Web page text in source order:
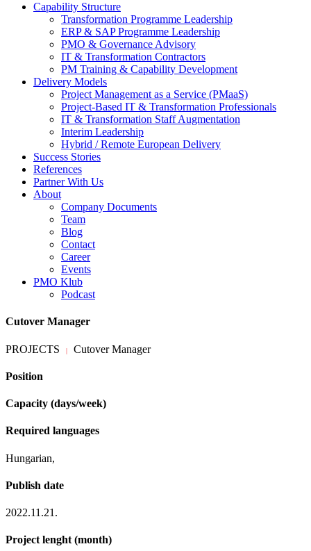
Capability Structure
Transformation Programme Leadership
ERP & SAP Programme Leadership
PMO & Governance Advisory
IT & Transformation Contractors
PM Training & Capability Development
Delivery Models
Project Management as a Service (PMaaS)
Project-Based IT & Transformation Professionals
IT & Transformation Staff Augmentation
Interim Leadership
Hybrid / Remote European Delivery
Success Stories
References
Partner With Us
About
Company Documents
Team
Blog
Contact
Career
Events
PMO Klub
Podcast
Cutover Manager
PROJECTS | Cutover Manager
Position
Capacity (days/week)
Required languages
Hungarian,
Publish date
2022.11.21.
Project lenght (month)